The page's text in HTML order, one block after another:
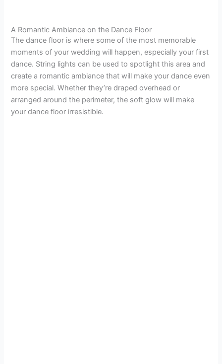
A Romantic Ambiance on the Dance Floor
The dance floor is where some of the most memorable
moments of your wedding will happen, especially your first
dance. String lights can be used to spotlight this area and
create a romantic ambiance that will make your dance even
more special. Whether they’re draped overhead or
arranged around the perimeter, the soft glow will make
your dance floor irresistible.